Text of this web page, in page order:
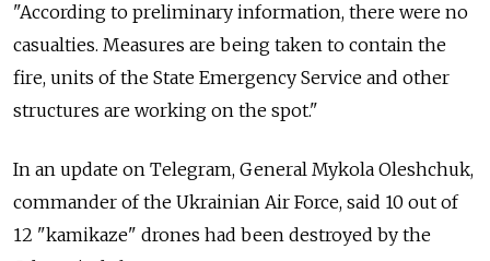
"According to preliminary information, there were no
casualties. Measures are being taken to contain the
fire, units of the State Emergency Service and other
structures are working on the spot."
In an update on Telegram, General Mykola Oleshchuk,
commander of the Ukrainian Air Force, said 10 out of
12 "kamikaze" drones had been destroyed by the